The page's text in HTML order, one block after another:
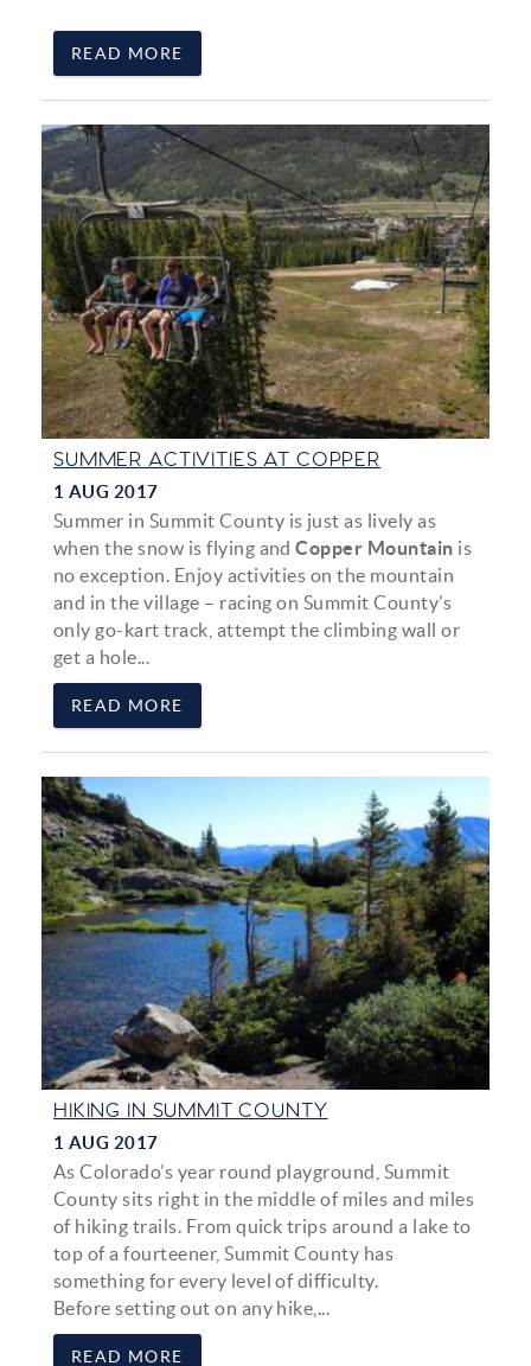
READ MORE
SUMMER ACTIVITIES AT COPPER
1 AUG 2017
Summer in Summit County is just as lively as
when the snow is flying andCopper Mountain is
no exception. Enjoy activities on the mountain
and in the village – racing on Summit County’s
only go-kart track, attempt the climbing wall or
get a hole...
READ MORE
HIKING IN SUMMIT COUNTY
1 AUG 2017
As Colorado’s year round playground, Summit
County sits right in the middle of miles and miles
of hiking trails. From quick trips around a lake to
top of a fourteener, Summit County has
something for every level of difficulty.
Before setting out on any hike,...
READ MORE